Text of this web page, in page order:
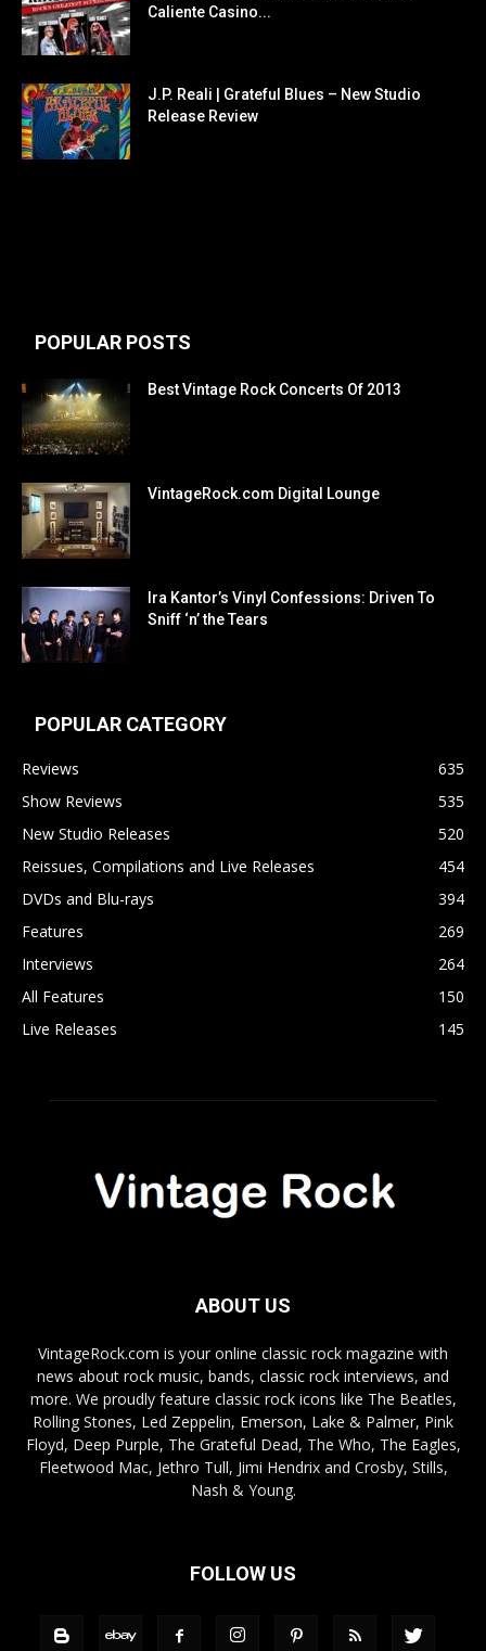
Caliente Casino...
J.P. Reali | Grateful Blues – New Studio
Release Review
POPULAR POSTS
Best Vintage Rock Concerts Of 2013
VintageRock.com Digital Lounge
Ira Kantor’s Vinyl Confessions: Driven To
Sniff ‘n’ the Tears
POPULAR CATEGORY
Reviews
635
Show Reviews
535
New Studio Releases
520
Reissues, Compilations and Live Releases
454
DVDs and Blu-rays
394
Features
269
Interviews
264
All Features
150
Live Releases
145
ABOUT US
VintageRock.com is your online classic rock magazine with
news about rock music, bands, classic rock interviews, and
more. We proudly feature classic rock icons like The Beatles,
Rolling Stones, Led Zeppelin, Emerson, Lake & Palmer, Pink
Floyd, Deep Purple, The Grateful Dead, The Who, The Eagles,
Fleetwood Mac, Jethro Tull, Jimi Hendrix and Crosby, Stills,
Nash & Young.
FOLLOW US